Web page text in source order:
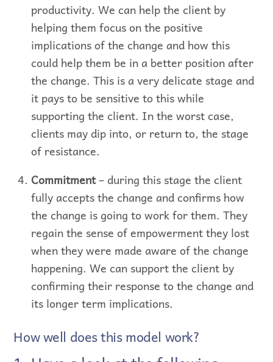
productivity. We can help the client by
helping them focus on the positive
implications of the change and how this
could help them be in a better position after
the change. This is a very delicate stage and
it pays to be sensitive to this while
supporting the client. In the worst case,
clients may dip into, or return to, the stage
of resistance.
Commitment– during this stage the client
fully accepts the change and confirms how
the change is going to work for them. They
regain the sense of empowerment they lost
when they were made aware of the change
happening. We can support the client by
confirming their response to the change and
its longer term implications.
How well does this model work?